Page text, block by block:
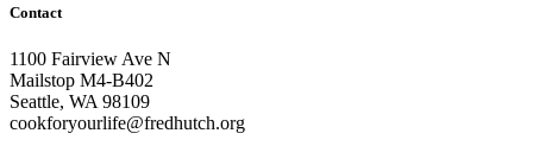
Contact
1100 Fairview Ave N
Mailstop M4-B402
Seattle, WA 98109
cookforyourlife@fredhutch.org